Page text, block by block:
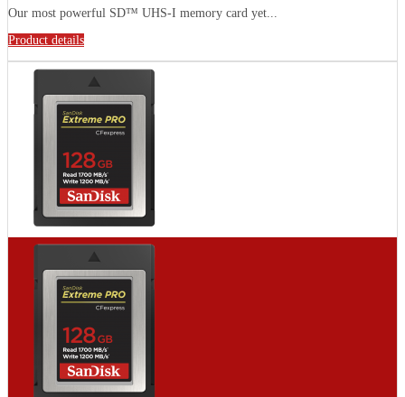
Our most powerful SD™ UHS-I memory card yet...
Product details